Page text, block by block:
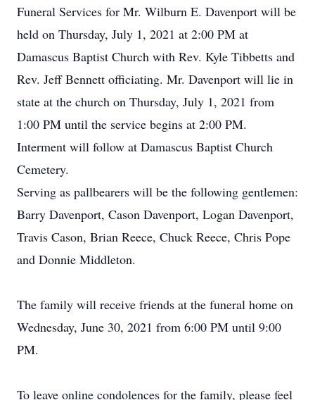
Funeral Services for Mr. Wilburn E. Davenport will be
held on Thursday, July 1, 2021 at 2:00 PM at
Damascus Baptist Church with Rev. Kyle Tibbetts and
Rev. Jeff Bennett officiating. Mr. Davenport will lie in
state at the church on Thursday, July 1, 2021 from
1:00 PM until the service begins at 2:00 PM.
Interment will follow at Damascus Baptist Church
Cemetery.
Serving as pallbearers will be the following gentlemen:
Barry Davenport, Cason Davenport, Logan Davenport,
Travis Cason, Brian Reece, Chuck Reece, Chris Pope
and Donnie Middleton.
The family will receive friends at the funeral home on
Wednesday, June 30, 2021 from 6:00 PM until 9:00
PM.
To leave online condolences for the family, please feel